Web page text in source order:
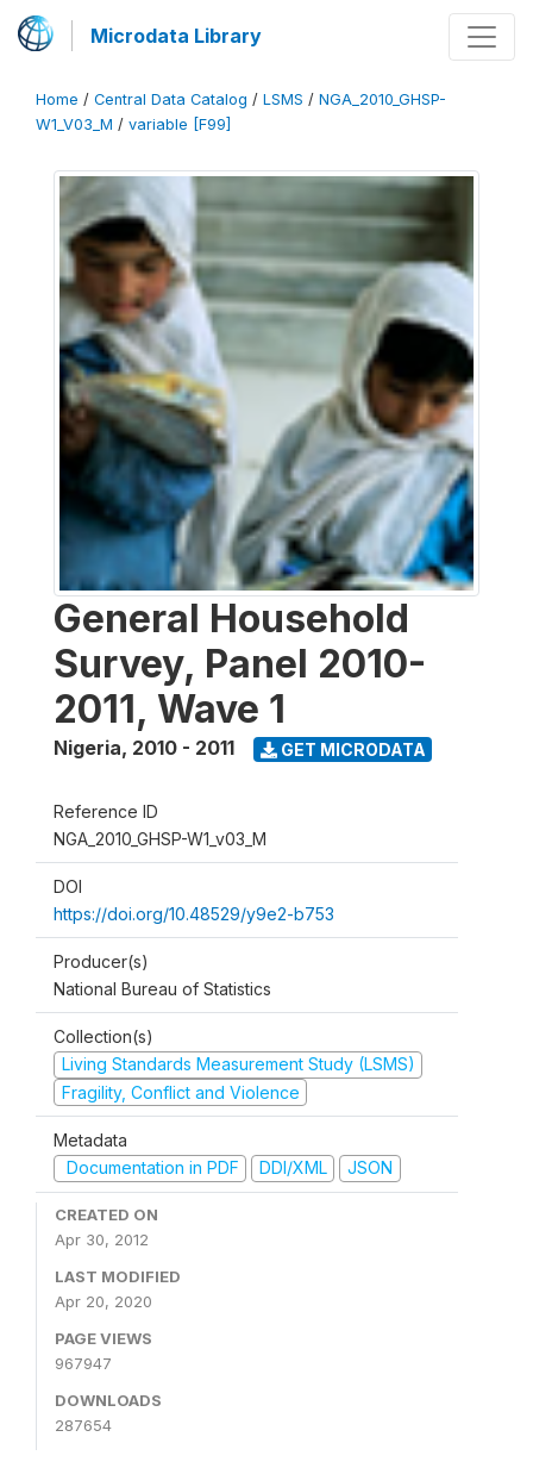
Microdata Library
Home / Central Data Catalog / LSMS / NGA_2010_GHSP-
W1_V03_M / variable [F99]
General Household
Survey, Panel 2010-
2011, Wave 1
Nigeria, 2010 - 2011 GET MICRODATA
Reference ID
NGA_2010_GHSP-W1_v03_M
DOI
https://doi.org/10.48529/y9e2-b753
Producer(s)
National Bureau of Statistics
Collection(s)
Living Standards Measurement Study (LSMS)
Fragility, Conflict and Violence
Metadata
Documentation in PDF
DDI/XML JSON
CREATED ON
Apr 30, 2012
LAST MODIFIED
Apr 20, 2020
PAGE VIEWS
967947
DOWNLOADS
287654